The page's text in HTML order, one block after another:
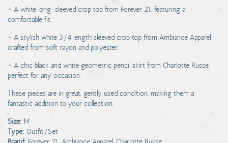
~ A white long-sleeved crop top from Forever 21, featuring a
comfortable fit.
~ A stylish white 3/4 length sleeved crop top from Ambiance Apparel,
crafted from soft rayon and polyester.
~ A chic black and white geometric pencil skirt from Charlotte Russe,
perfect for any occasion.
These pieces are in great, gently used condition, making them a
fantastic addition to your collection.
Size: M
Type: Outfit/Set